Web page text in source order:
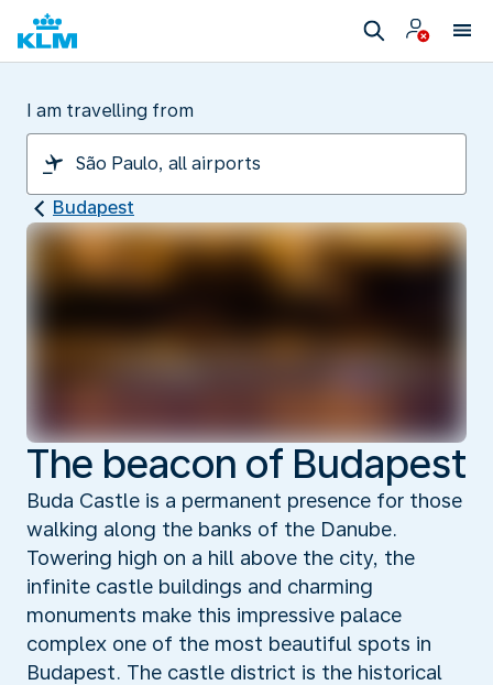
I am travelling from
Budapest
The beacon of Budapest
Buda Castle is a permanent presence for those
walking along the banks of the Danube.
Towering high on a hill above the city, the
infinite castle buildings and charming
monuments make this impressive palace
complex one of the most beautiful spots in
Budapest. The castle district is the historical